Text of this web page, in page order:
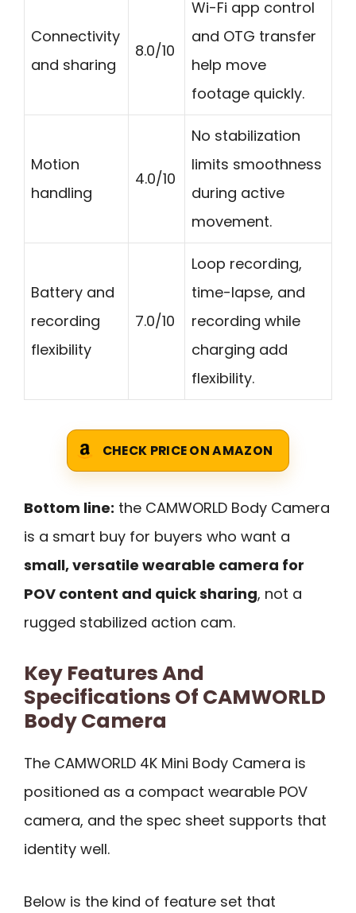
Connectivity
and sharing
8.0/10
Wi-Fi app control
and OTG transfer
help move
footage quickly.
Motion
handling
4.0/10
No stabilization
limits smoothness
during active
movement.
Battery and
recording
flexibility
7.0/10
Loop recording,
time-lapse, and
recording while
charging add
flexibility.
CHECK PRICE ON AMAZON
Bottom line: the CAMWORLD Body Camera
is a smart buy for buyers who want a
small, versatile wearable camera for
POV content and quick sharing, not a
rugged stabilized action cam.
Key Features And
Specifications Of CAMWORLD
Body Camera
The CAMWORLD 4K Mini Body Camera is
positioned as a compact wearable POV
camera, and the spec sheet supports that
identity well.
Below is the kind of feature set that